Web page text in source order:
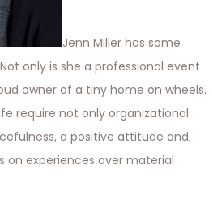
Jenn Miller has some
only is she a professional event
owner of a tiny home on wheels.
require not only organizational
a positive attitude and,
experiences over material